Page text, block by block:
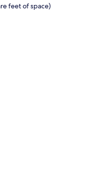
feet of space)